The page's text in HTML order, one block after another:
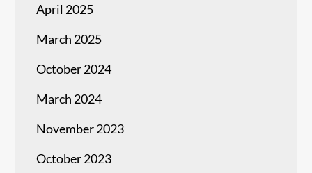
April 2025
March 2025
October 2024
March 2024
November 2023
October 2023